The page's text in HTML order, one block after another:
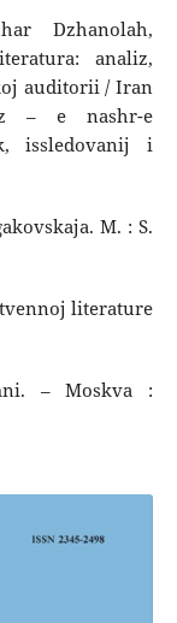
Dzhanolah,
analiz,
auditorii / Iran
– e nashr-e
issledovanij i
M. : S.
literature
– Moskva :